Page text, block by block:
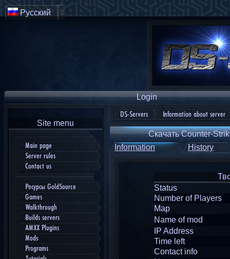
Login
Site menu
Main page
Server rules
Contact us
Ресурсы GoldSource
Games
Walkthrough
Builds servers
AMXX Plugins
Mods
Programs
DS-Servers Information about server
Скачать Counter-
Information
History
Status
Number of Players
Map
Name of mod
IP Address
Time left
Contact info
Русский